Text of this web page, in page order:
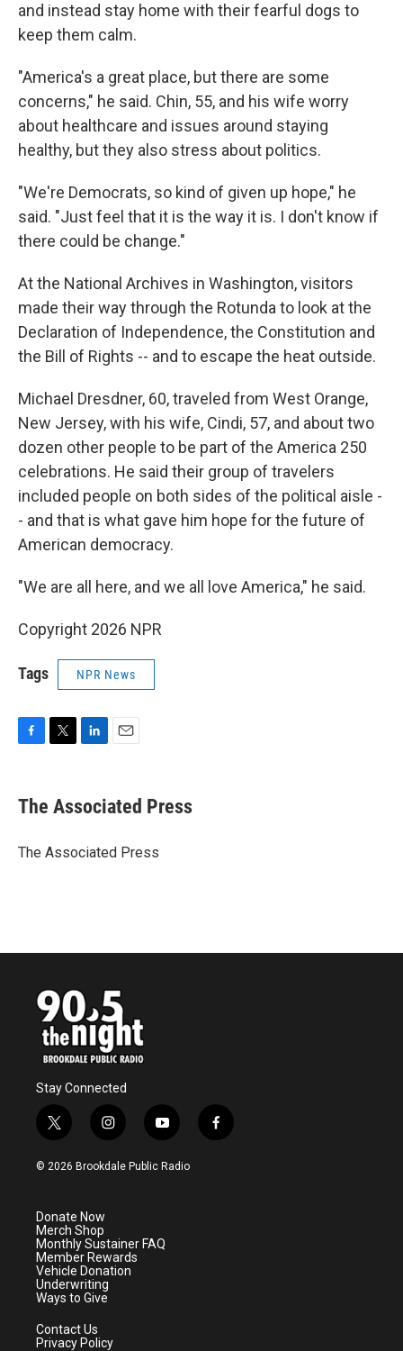
and instead stay home with their fearful dogs to
keep them calm.
"America's a great place, but there are some
concerns," he said. Chin, 55, and his wife worry
about healthcare and issues around staying
healthy, but they also stress about politics.
"We're Democrats, so kind of given up hope," he
said. "Just feel that it is the way it is. I don't know if
there could be change."
At the National Archives in Washington, visitors
made their way through the Rotunda to look at the
Declaration of Independence, the Constitution and
the Bill of Rights -- and to escape the heat outside.
Michael Dresdner, 60, traveled from West Orange,
New Jersey, with his wife, Cindi, 57, and about two
dozen other people to be part of the America 250
celebrations. He said their group of travelers
included people on both sides of the political aisle -
- and that is what gave him hope for the future of
American democracy.
"We are all here, and we all love America," he said.
Copyright 2026 NPR
Tags NPR News
e
b
o
t
r
k
e
I
i
l
The Associated Press
The Associated Press
Stay Connected
t
w
i
e
r
i
n
s
a
m
y
o
u
f
a
© 2026 Brookdale Public Radio
Donate Now
Merch Shop
Monthly Sustainer FAQ
Member Rewards
Vehicle Donation
Underwriting
Ways to Give
Contact Us
Privacy Policy